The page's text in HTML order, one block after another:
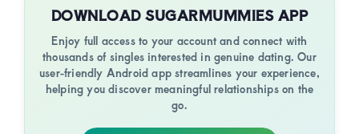
DOWNLOAD SUGARMUMMIES APP
Enjoy full access to your account and connect with
thousands of singles interested in genuine dating. Our
user-friendly Android app streamlines your experience,
helping you discover meaningful relationships on the
go.